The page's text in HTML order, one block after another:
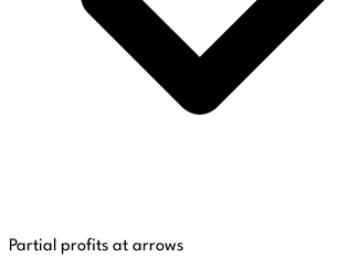
Partial profits at arrows